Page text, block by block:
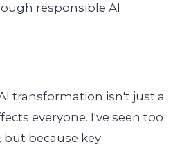
responsible AI
transformation isn't just a
everyone. I've seen too
because key